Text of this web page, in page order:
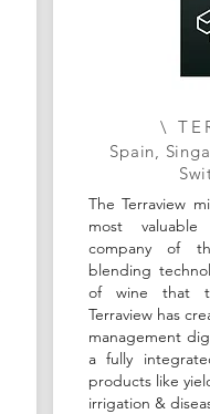
Spain,
\
The Terraview
most valuable
company of
blending
of wine that
Terraview has
management
a fully
products like
irrigation &